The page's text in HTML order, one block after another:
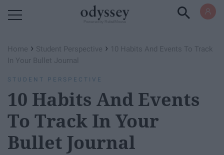
Home › Student Perspective › 10 Habits And Events To Track
In Your Bullet Journal
STUDENT PERSPECTIVE
10 Habits And Events
To Track In Your
Bullet Journal